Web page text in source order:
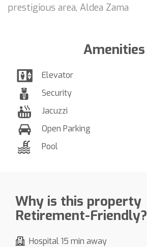
prestigious area, Aldea Zama
Amenities
Elevator
Security
Jacuzzi
Open Parking
Pool
Why is this property
Retirement-Friendly?
Hospital 15 min away